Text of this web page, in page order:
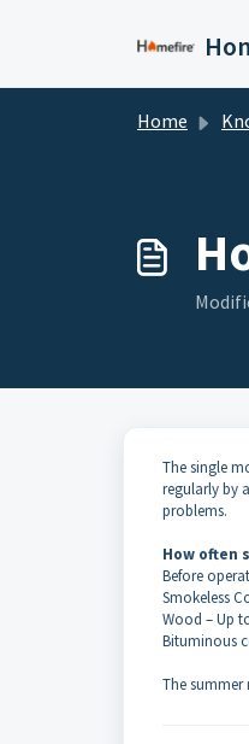
Home
The single
regularly by
problems.
How often
Before
Smokeless
Wood – Up
Bituminous
The summer